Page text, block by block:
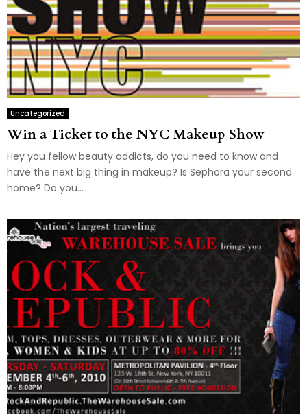
Uncategorized
Win a Ticket to the NYC Makeup Show
Hey you fellow beauty addicts, do you need to know and
have the next big thing in makeup? Is Sephora your second
home? Do you...